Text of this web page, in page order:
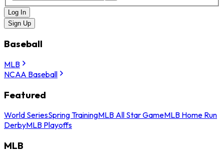
Log In
Sign Up
Baseball
MLB
NCAA Baseball
Featured
World SeriesSpring TrainingMLB All Star GameMLB Home Run
DerbyMLB Playoffs
MLB